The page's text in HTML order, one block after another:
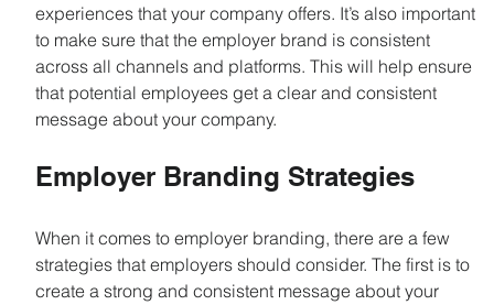
experiences that your company offers. It’s also important
to make sure that the employer brand is consistent
across all channels and platforms. This will help ensure
that potential employees get a clear and consistent
message about your company.
Employer Branding Strategies
When it comes to employer branding, there are a few
strategies that employers should consider. The first is to
create a strong and consistent message about your